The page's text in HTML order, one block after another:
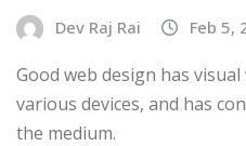
Dev Raj Rai Feb 5,
Good web design has
various devices, and has
the medium.